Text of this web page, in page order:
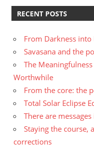
RECENT POSTS
From Darkness
Savasana and the
The
Worthwhile
From the core: the
Total Solar Eclipse
There are
Staying the course,
corrections